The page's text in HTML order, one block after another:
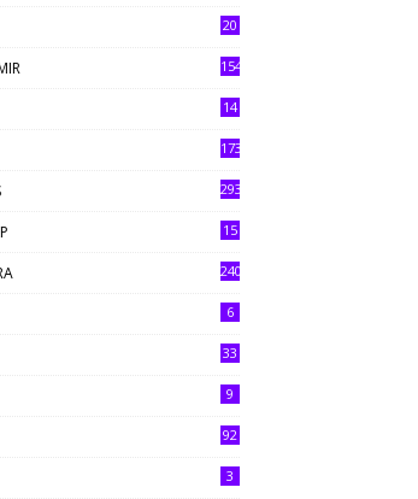
20
154
14
173
293
15
240
6
33
9
92
3